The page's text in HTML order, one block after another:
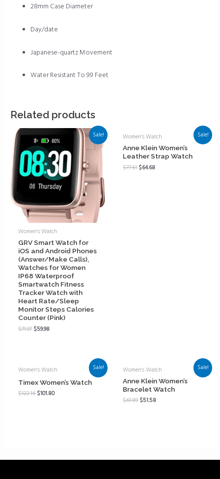
28mm Case Diameter
Day/date
Japanese-quartz Movement
Water Resistant To 99 Feet
Related products
Sale!
Women's Watch
GRV Smart Watch for
iOS and Android Phones
(Answer/Make Calls),
Watches for Women
IP68 Waterproof
Smartwatch Fitness
Tracker Watch with
Heart Rate/Sleep
Monitor Steps Calories
Counter (Pink)
$71.97$59.98
Sale!
Women's Watch
Anne Klein Women’s
Leather Strap Watch
$77.61$64.68
Sale!
Women's Watch
Timex Women’s Watch
$122.16$101.80
Sale!
Women's Watch
Anne Klein Women’s
Bracelet Watch
$61.89$51.58